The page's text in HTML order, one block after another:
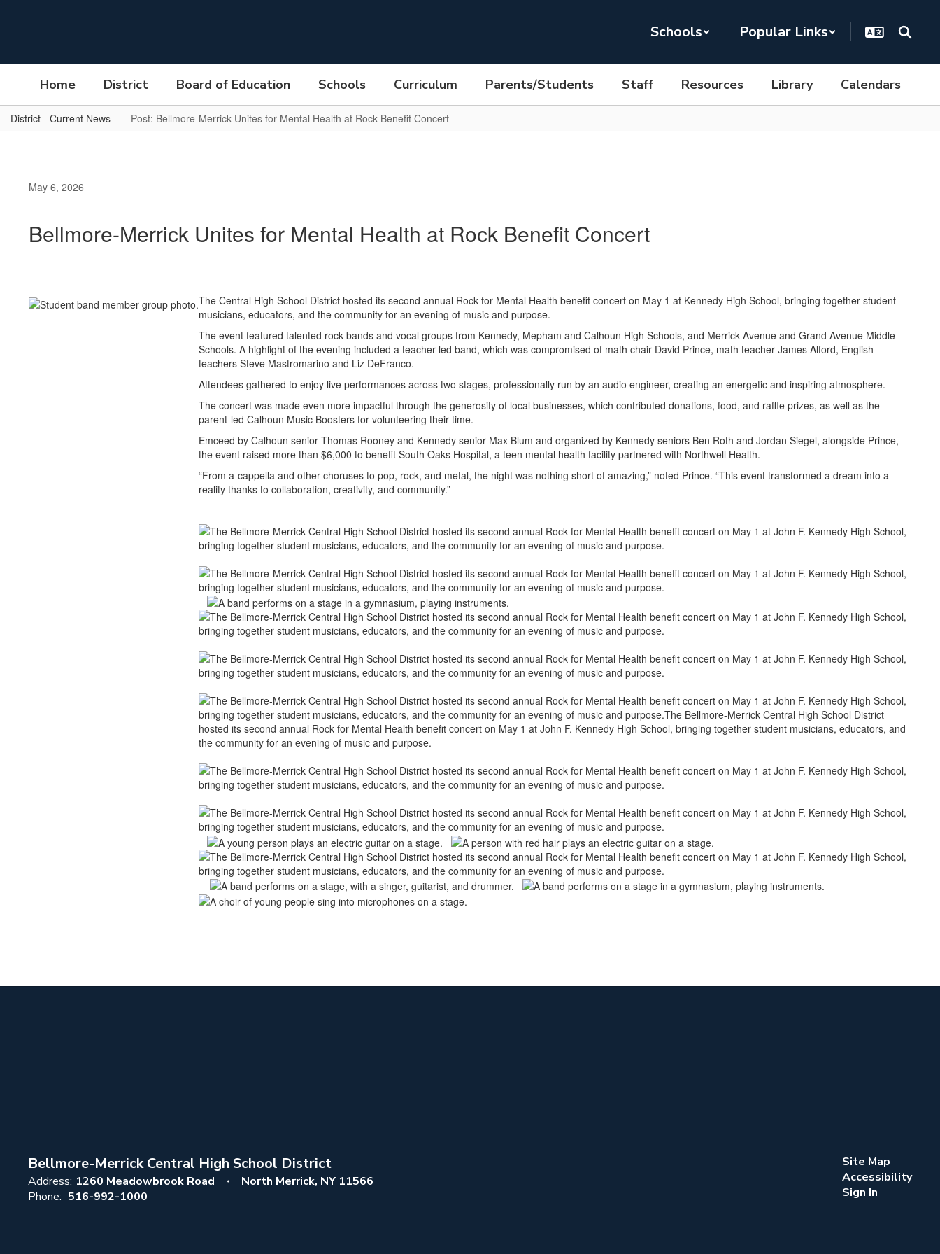
Schools Popular Links
Home District Board of Education Schools Curriculum Parents/Students Staff Resources Library Calendars
District - Current News Post: Bellmore-Merrick Unites for Mental Health at Rock Benefit Concert
May 6, 2026
Bellmore-Merrick Unites for Mental Health at Rock Benefit Concert
The Central High School District hosted its second annual Rock for Mental Health benefit concert on May 1 at Kennedy High School, bringing together student
musicians, educators, and the community for an evening of music and purpose.
The event featured talented rock bands and vocal groups from Kennedy, Mepham and Calhoun High Schools, and Merrick Avenue and Grand Avenue Middle
Schools. A highlight of the evening included a teacher-led band, which was compromised of math chair David Prince, math teacher James Alford, English
teachers Steve Mastromarino and Liz DeFranco.
Attendees gathered to enjoy live performances across two stages, professionally run by an audio engineer, creating an energetic and inspiring atmosphere.
The concert was made even more impactful through the generosity of local businesses, which contributed donations, food, and raffle prizes, as well as the
parent-led Calhoun Music Boosters for volunteering their time.
Emceed by Calhoun senior Thomas Rooney and Kennedy senior Max Blum and organized by Kennedy seniors Ben Roth and Jordan Siegel, alongside Prince,
the event raised more than $6,000 to benefit South Oaks Hospital, a teen mental health facility partnered with Northwell Health.
“From a-cappella and other choruses to pop, rock, and metal, the night was nothing short of amazing,” noted Prince. “This event transformed a dream into a
reality thanks to collaboration, creativity, and community.”
Bellmore-Merrick Central High School District
Address: 1260 Meadowbrook Road
North Merrick, NY 11566
Phone: 516-992-1000
Site Map
Accessibility
Sign In